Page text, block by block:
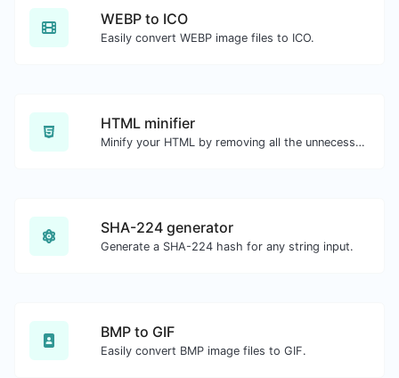
WEBP to ICO
Easily convert WEBP image files to ICO.
HTML minifier
Minify your HTML by removing all the unnecessary characters.
SHA-224 generator
Generate a SHA-224 hash for any string input.
BMP to GIF
Easily convert BMP image files to GIF.